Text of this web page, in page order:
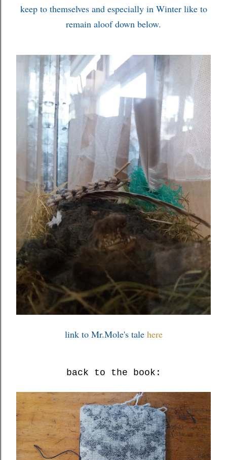
keep to themselves and especially in Winter like to
remain aloof down below.
link to Mr.Mole's tale here
back to the book: